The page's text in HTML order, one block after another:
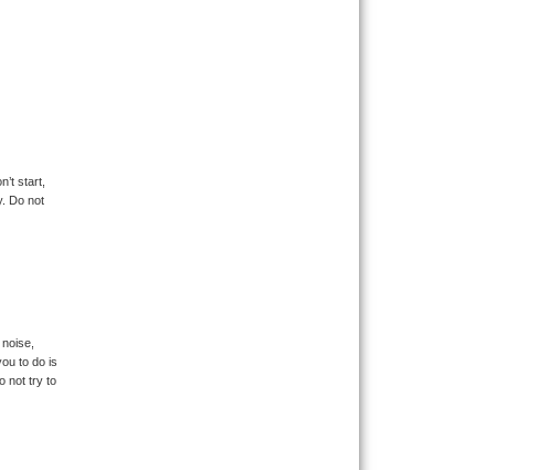
start,
Do not
to do is
not try to